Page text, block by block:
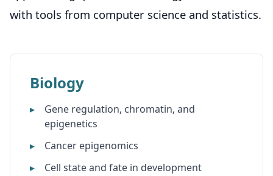
with tools from computer science and statistics.
Biology
Gene regulation, chromatin, and
epigenetics
Cancer epigenomics
Cell state and fate in development